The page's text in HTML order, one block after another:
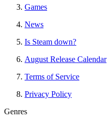
Games
News
Is Steam down?
August Release Calendar
Terms of Service
Privacy Policy
Genres